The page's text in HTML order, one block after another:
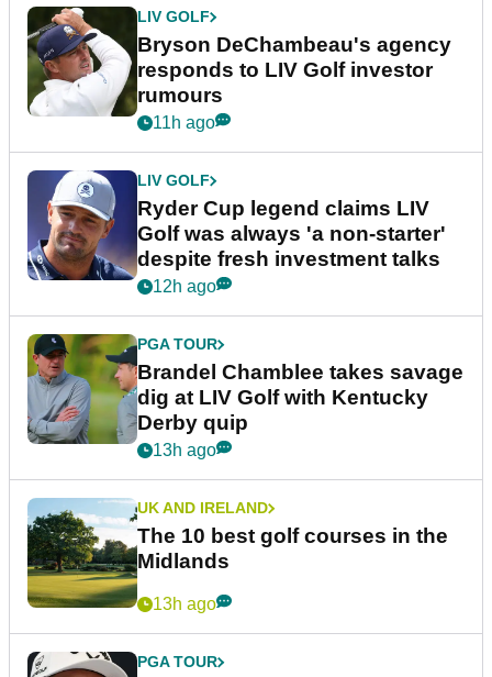
LIV GOLF
Bryson DeChambeau's agency
responds to LIV Golf investor
rumours
11h ago
LIV GOLF
Ryder Cup legend claims LIV
Golf was always 'a non-starter'
despite fresh investment talks
12h ago
PGA TOUR
Brandel Chamblee takes savage
dig at LIV Golf with Kentucky
Derby quip
13h ago
UK AND IRELAND
The 10 best golf courses in the
Midlands
13h ago
PGA TOUR